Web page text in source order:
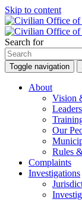
Skip to content
Search for
Toggle navigation
About
Vision
Our
Rules
Complaints
Investigations